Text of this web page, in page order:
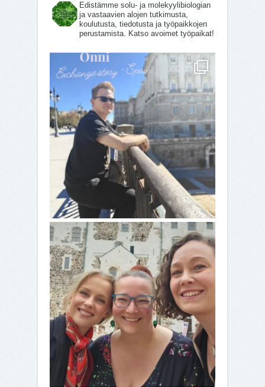
Edistämme solu- ja molekyylibiologian
ja vastaavien alojen tutkimusta,
koulutusta, tiedotusta ja työpaikkojen
perustamista. Katso avoimet työpaikat!